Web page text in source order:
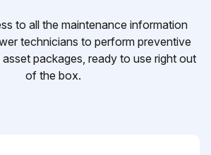
to all the maintenance information
technicians to perform preventive
packages, ready to use right out
of the box.